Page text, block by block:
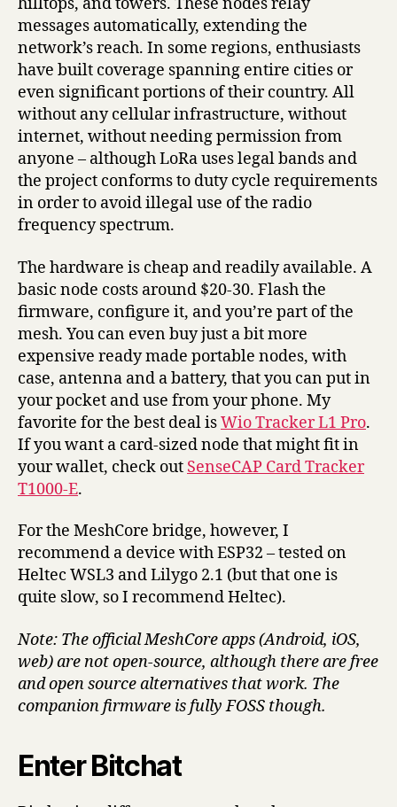
hilltops, and towers. These nodes relay
messages automatically, extending the
network’s reach. In some regions, enthusiasts
have built coverage spanning entire cities or
even significant portions of their country. All
without any cellular infrastructure, without
internet, without needing permission from
anyone – although LoRa uses legal bands and
the project conforms to duty cycle requirements
in order to avoid illegal use of the radio
frequency spectrum.
The hardware is cheap and readily available. A
basic node costs around $20-30. Flash the
firmware, configure it, and you’re part of the
mesh. You can even buy just a bit more
expensive ready made portable nodes, with
case, antenna and a battery, that you can put in
your pocket and use from your phone. My
favorite for the best deal isWio Tracker L1 Pro.
If you want a card-sized node that might fit in
your wallet, check out SenseCAP Card Tracker
T1000-E.
For the MeshCore bridge, however, I
recommend a device with ESP32 – tested on
Heltec WSL3 and Lilygo 2.1 (but that one is
quite slow, so I recommend Heltec).
Note: The official MeshCore apps (Android, iOS,
web) are not open-source, although there are free
and open source alternatives that work. The
companion firmware is fully FOSS though.
Enter Bitchat